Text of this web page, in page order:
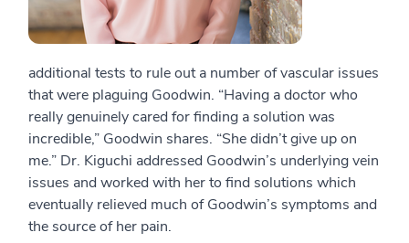
additional tests to rule out a number of vascular issues
that were plaguing Goodwin. “Having a doctor who
really genuinely cared for finding a solution was
incredible,” Goodwin shares. “She didn’t give up on
me.” Dr. Kiguchi addressed Goodwin’s underlying vein
issues and worked with her to find solutions which
eventually relieved much of Goodwin’s symptoms and
the source of her pain.